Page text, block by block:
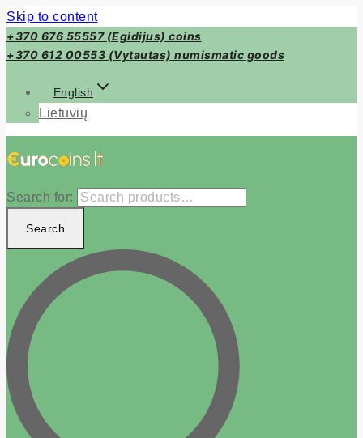
Skip to content
+370 676 55557 (Egidijus) coins
+370 612 00553 (Vytautas) numismatic goods
English
Lietuvių
Search for:
Search